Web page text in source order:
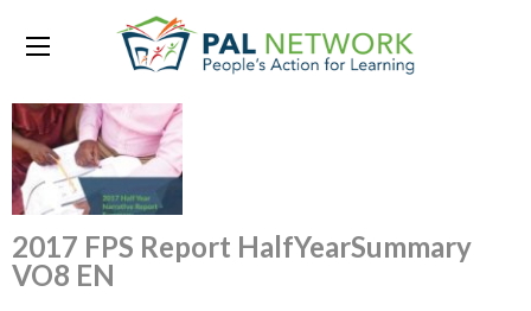
2017 FPS Report HalfYearSummary
VO8 EN